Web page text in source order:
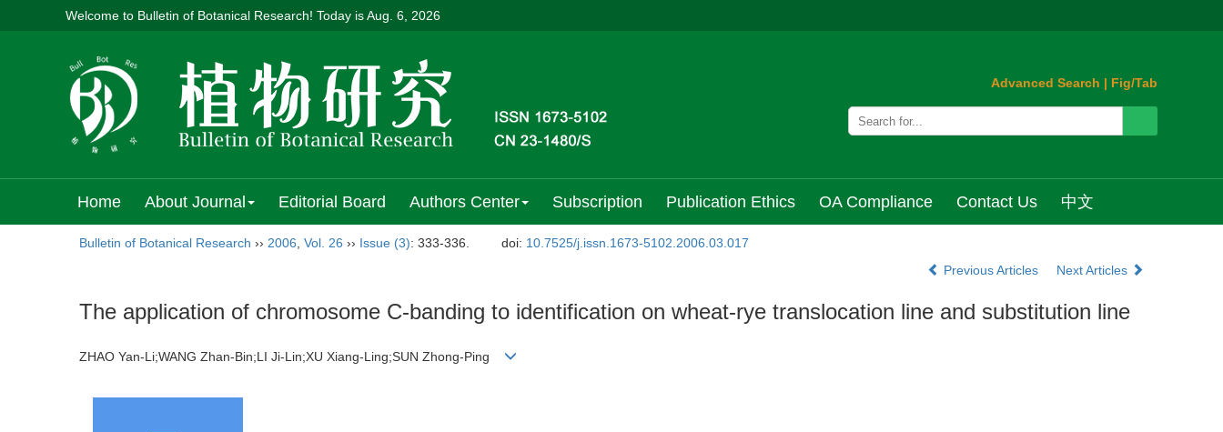
Welcome to Bulletin of Botanical Research! Today isAug. 6, 2026
Advanced Search | Fig/Tab
Home About Journal Editorial Board Authors Center Subscription Publication Ethics OA Compliance Contact Us 中文
Bulletin of Botanical Research ›› 2006 Vol. 26 ›› Issue (3): 333-336. doi: 10.7525/j.issn.1673-5102.2006.03.017
Previous Articles
Next Articles
The application of chromosome C-banding to identification on wheat-rye translocation line and substitution line
ZHAO Yan-Li;WANG Zhan-Bin;LI Ji-Lin;XU Xiang-Ling;SUN Zhong-Ping